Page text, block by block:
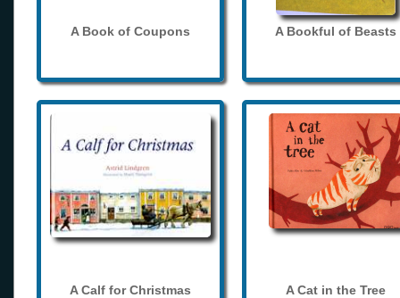
A Book of Coupons A Bookful of Beasts
A Calf for Christmas A Cat in the Tree